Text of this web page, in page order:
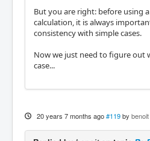
But you are right: before using
calculation, it is always
consistency with simple cases.
Now we just need to figure out
case...
20 years 7 months ago #119 by benoit